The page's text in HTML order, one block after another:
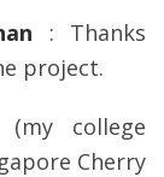
: Thanks
project.
(my college
Cherry